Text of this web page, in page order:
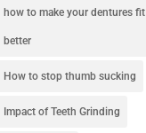
how to make your dentures fit
better
How to stop thumb sucking
Impact of Teeth Grinding